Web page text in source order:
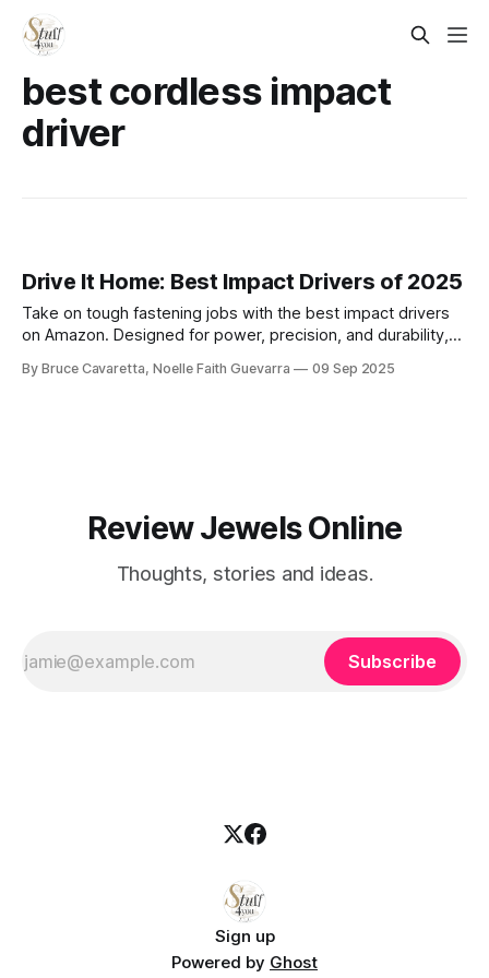
best cordless impact
driver
Drive It Home: Best Impact Drivers of 2025
Take on tough fastening jobs with the best impact drivers
on Amazon. Designed for power, precision, and durability,
for both professionals and DIY projects.
By Bruce Cavaretta, Noelle Faith Guevarra 09 Sep 2025
Review Jewels Online
Thoughts, stories and ideas.
Subscribe
Sign up
Powered by Ghost